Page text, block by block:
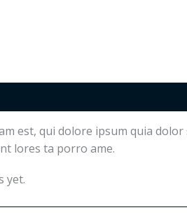
est, qui dolore ipsum quia
lores ta porro ame.
yet.